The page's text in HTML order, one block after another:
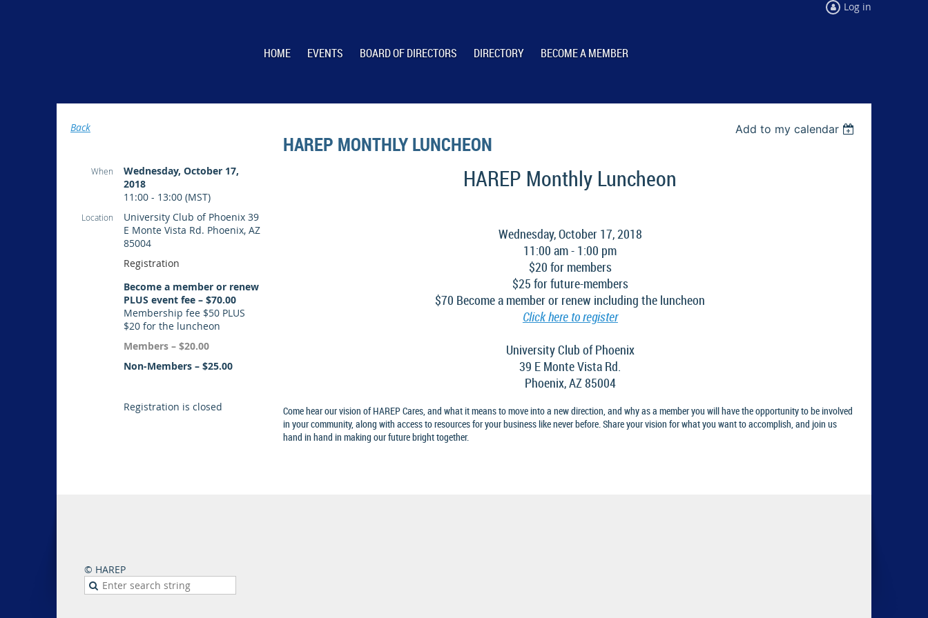
Log in
HOME EVENTS BOARD OF DIRECTORS DIRECTORY BECOME A MEMBER
Back Add to my calendar
HAREP MONTHLY LUNCHEON
When
Wednesday, October 17,
2018
11:00 - 13:00 (MST)
Location
University Club of Phoenix 39
E Monte Vista Rd. Phoenix, AZ
85004
Registration
Become a member or renew
PLUS event fee – $70.00
Membership fee $50 PLUS
$20 for the luncheon
Members – $20.00
Non-Members – $25.00
Registration is closed
HAREP Monthly Luncheon
Wednesday, October 17, 2018
11:00 am - 1:00 pm
$20 for members
$25 for future-members
$70 Become a member or renew including the luncheon
Click here to register
University Club of Phoenix
39 E Monte Vista Rd.
Phoenix, AZ 85004
Come hear our vision of HAREP Cares, and what it means to move into a new direction, and why as a member you will have the opportunity to be involved
in your community, along with access to resources for your business like never before. Share your vision for what you want to accomplish, and join us
hand in hand in making our future bright together.
© HAREP